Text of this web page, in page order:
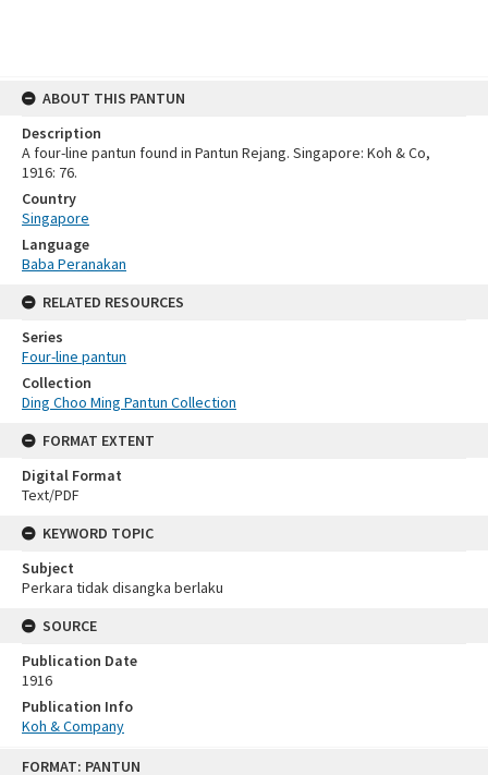
FORMAT: PANTUN
ABOUT THIS PANTUN
Description
A four-line pantun found in Pantun Rejang. Singapore: Koh & Co,
1916: 76.
Country
Singapore
Language
Baba Peranakan
RELATED RESOURCES
Series
Four-line pantun
Collection
Ding Choo Ming Pantun Collection
FORMAT EXTENT
Digital Format
Text/PDF
KEYWORD TOPIC
Subject
Perkara tidak disangka berlaku
SOURCE
Publication Date
1916
Publication Info
Koh & Company